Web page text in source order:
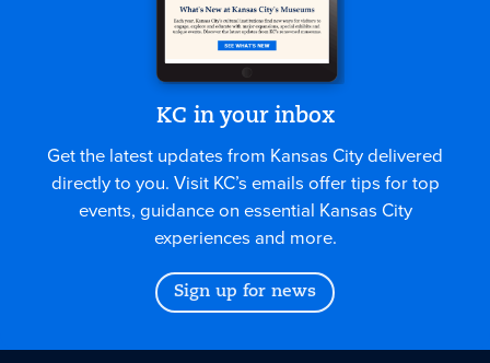
KC in your inbox
Get the latest updates from Kansas City delivered
directly to you. Visit KC’s emails offer tips for top
events, guidance on essential Kansas City
experiences and more.
Sign up for news